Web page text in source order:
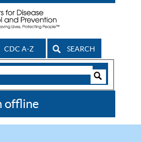
CDC A-Z SEARCH
offline